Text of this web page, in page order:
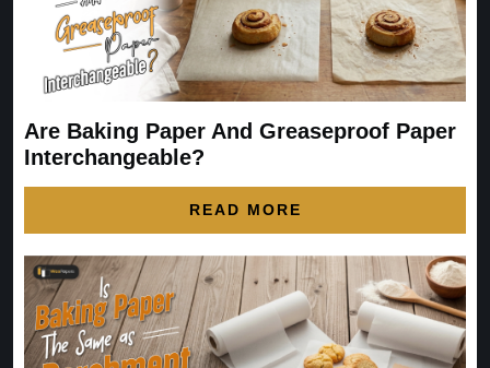
Are Baking Paper And Greaseproof Paper
Interchangeable?
READ MORE